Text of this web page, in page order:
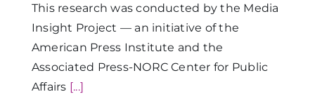
This research was conducted by the Media
Insight Project — an initiative of the
American Press Institute and the
Associated Press-NORC Center for Public
Affairs [...]